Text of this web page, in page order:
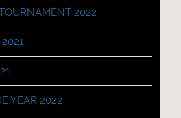
2022
YEAR 2022